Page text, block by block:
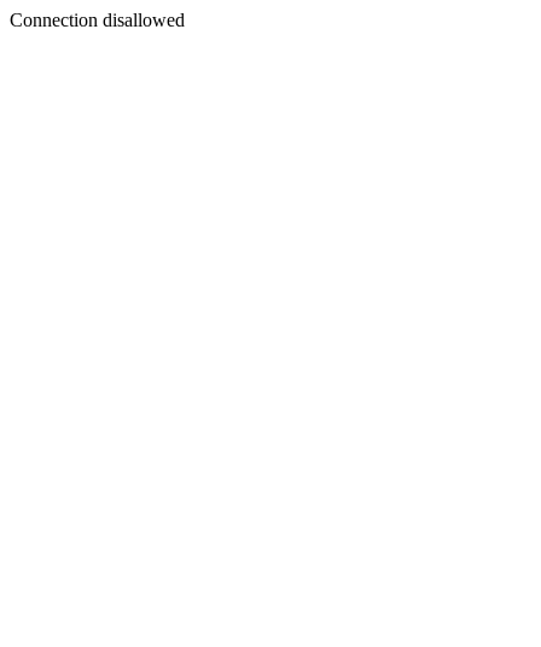
Connection disallowed